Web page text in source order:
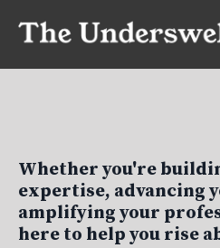
Whether you're
expertise, advancing
amplifying your
here to help you rise